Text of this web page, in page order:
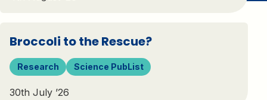
Broccoli to the Rescue?
Research Science PubList
30th July ’26